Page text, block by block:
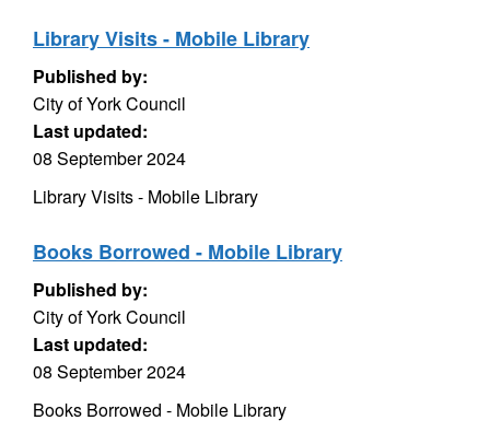
Library Visits - Mobile Library
Published by:
City of York Council
Last updated:
08 September 2024
Library Visits - Mobile Library
Books Borrowed - Mobile Library
Published by:
City of York Council
Last updated:
08 September 2024
Books Borrowed - Mobile Library